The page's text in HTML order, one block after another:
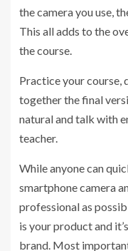
the camera you use,
This all adds to the
the course.
Practice your course,
together the final
natural and talk with
teacher.
While anyone can
smartphone camera
professional as
is your product and
brand. Most